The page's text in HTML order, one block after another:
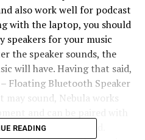
also work well for podcast
with the laptop, you should
speakers for your music
the speaker sounds, the
will have. Having that said,
Floating Bluetooth Speaker
sound, Nebula works
great quality sound.
READING